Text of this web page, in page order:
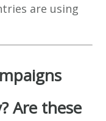
are using
Are these